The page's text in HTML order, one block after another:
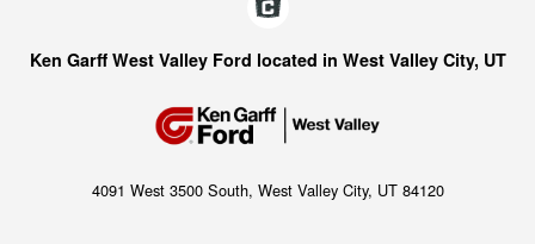
Ken Garff West Valley Ford located in West Valley City, UT
4091 West 3500 South, West Valley City, UT 84120